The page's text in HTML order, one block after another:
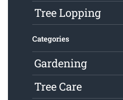
Tree Lopping
Categories
Gardening
Tree Care